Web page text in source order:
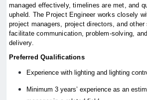
managed effectively, timelines are met, and
upheld. The Project Engineer works closely
project managers, project directors, and other
facilitate communication, problem-solving,
delivery.
Preferred Qualifications
Experience with lighting and lighting
Minimum 3 years’ experience as an